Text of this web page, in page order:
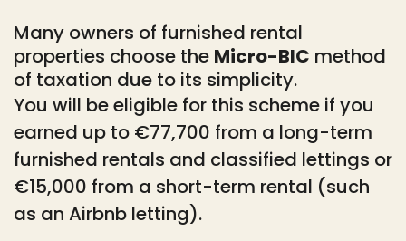
Many owners of furnished rental
properties choose the Micro-BIC method
of taxation due to its simplicity.
You will be eligible for this scheme if you
earned up to €77,700 from a long-term
furnished rentals and classified lettings or
€15,000 from a short-term rental (such
as an Airbnb letting).